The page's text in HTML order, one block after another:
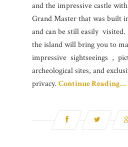
and the impressive castle
Grand Master that was built
and can be still easily
the island will bring you to
impressive sightseeings ,
archeological sites, and
privacy. Continue Reading…